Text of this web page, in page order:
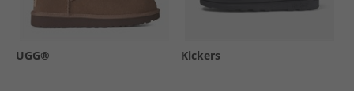
UGG® Kickers